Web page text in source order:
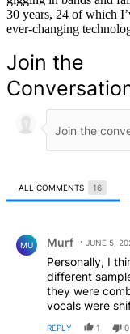
30 years, 24 of which
ever-changing
Join the
ALL COMMENTS 16
MU Murf JUNE 5,
Personally, I
different
they were
vocals were
REPLY 1 0